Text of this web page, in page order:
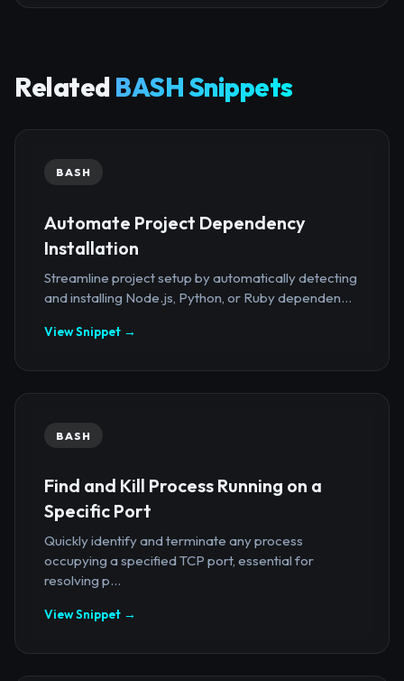
Related BASH Snippets
BASH
Automate Project Dependency
Installation
Streamline project setup by automatically detecting
and installing Node.js, Python, or Ruby dependen...
View Snippet →
BASH
Find and Kill Process Running on a
Specific Port
Quickly identify and terminate any process
occupying a specified TCP port, essential for
resolving p...
View Snippet →